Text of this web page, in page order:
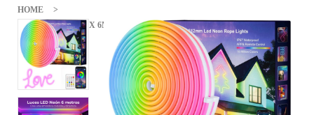
HOME
CINTA NEÓN FLEX 6MTS TIRA LUZ LED IMPERMEABLE
BLUETOOTH